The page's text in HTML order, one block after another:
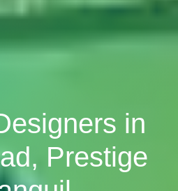
in
Prestige